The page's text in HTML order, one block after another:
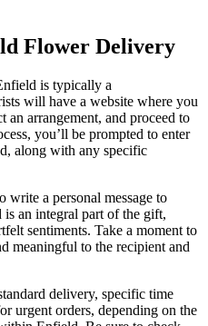
Flower Delivery
is typically a
will have a website where you
an arrangement, and proceed to
you’ll be prompted to enter
along with any specific
write a personal message to
an integral part of the gift,
sentiments. Take a moment to
meaningful to the recipient and
delivery, specific time
urgent orders, depending on the